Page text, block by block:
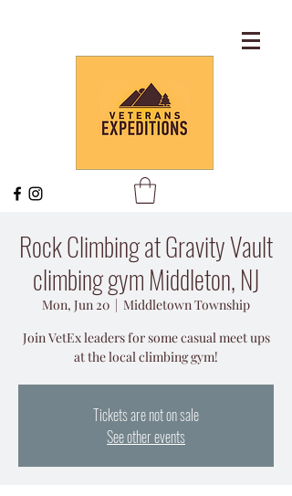
Rock Climbing at Gravity Vault
climbing gym Middleton, NJ
Mon, Jun 20
  |
Middletown Township
Join VetEx leaders for some casual meet ups
at the local climbing gym!
Tickets are not on sale
See other events